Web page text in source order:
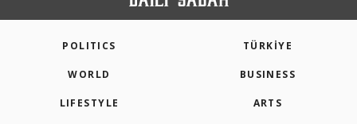
POLITICS TÜRKİYE
WORLD BUSINESS
LIFESTYLE ARTS